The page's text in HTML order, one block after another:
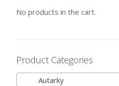
No products in the cart.
Product Categories
Autarky